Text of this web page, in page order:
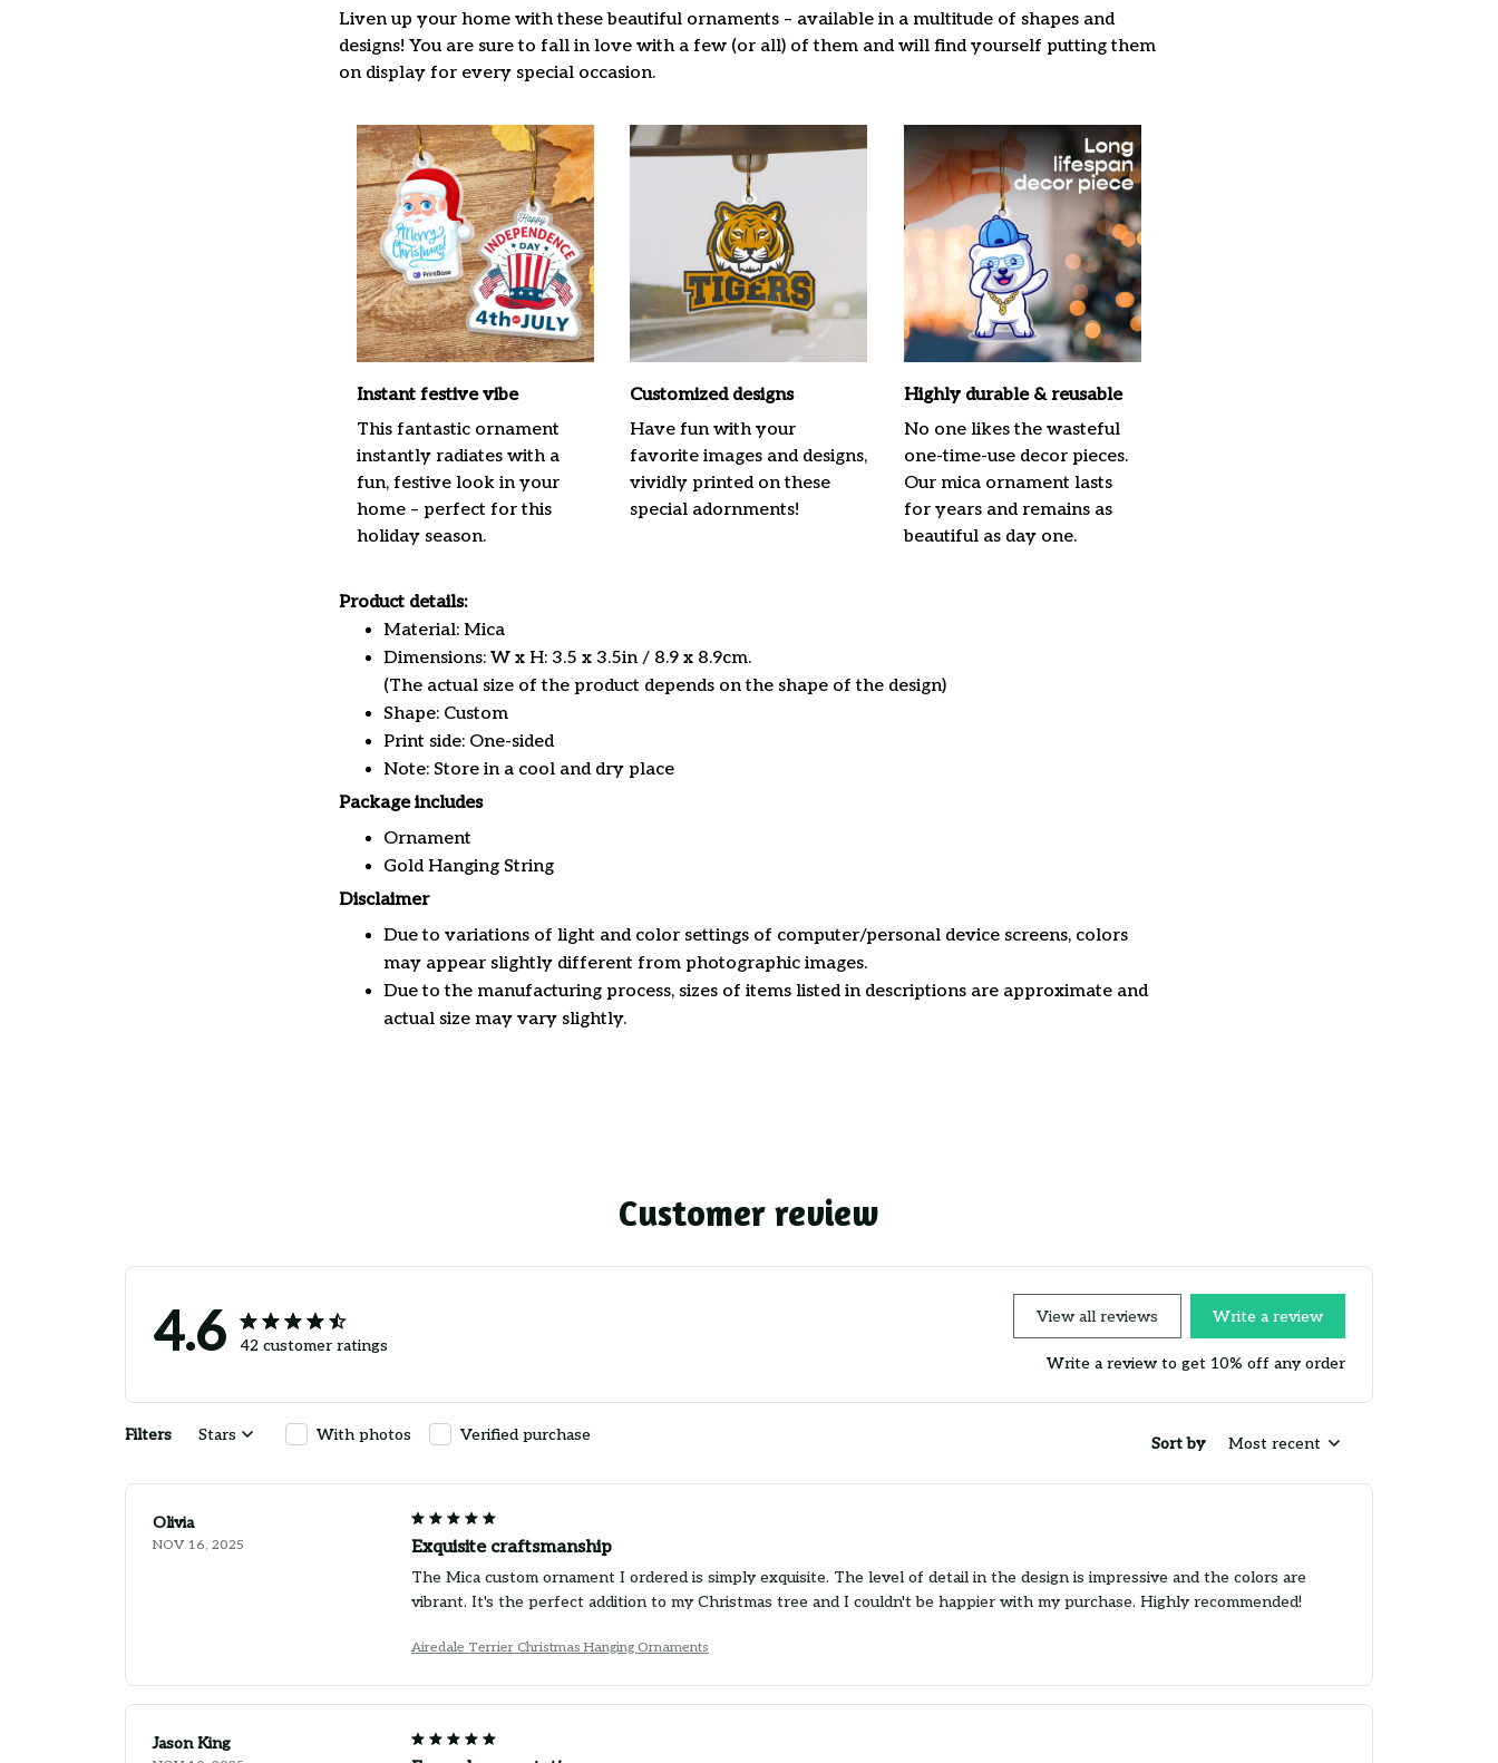
Liven up your home with these beautiful ornaments – available in a multitude of shapes and
designs! You are sure to fall in love with a few (or all) of them and will find yourself putting them
on display for every special occasion.
Instant festive vibe
This fantastic ornament
instantly radiates with a
fun, festive look in your
home – perfect for this
holiday season.
Customized designs
Have fun with your
favorite images and designs,
vividly printed on these
special adornments!
Highly durable & reusable
No one likes the wasteful
one-time-use decor pieces.
Our mica ornament lasts
for years and remains as
beautiful as day one.
Product details:
Material: Mica
Dimensions: W x H: 3.5 x 3.5in / 8.9 x 8.9cm.
(The actual size of the product depends on the shape of the design)
Shape: Custom
Print side: One-sided
Note: Store in a cool and dry place
Package includes
Ornament
Gold Hanging String
Disclaimer
Due to variations of light and color settings of computer/personal device screens, colors
may appear slightly different from photographic images.
Due to the manufacturing process, sizes of items listed in descriptions are approximate and
actual size may vary slightly.
Customer review
4.6 42 customer ratings
View all reviews Write a review
Write a review to get 10% off any order
Filters Stars With photos Verified purchase Sort by Most recent
Olivia
NOV 16, 2025 Exquisite craftsmanship
The Mica custom ornament I ordered is simply exquisite. The level of detail in the design is impressive and the colors are
vibrant. It's the perfect addition to my Christmas tree and I couldn't be happier with my purchase. Highly recommended!
Airedale Terrier Christmas Hanging Ornaments
Jason King